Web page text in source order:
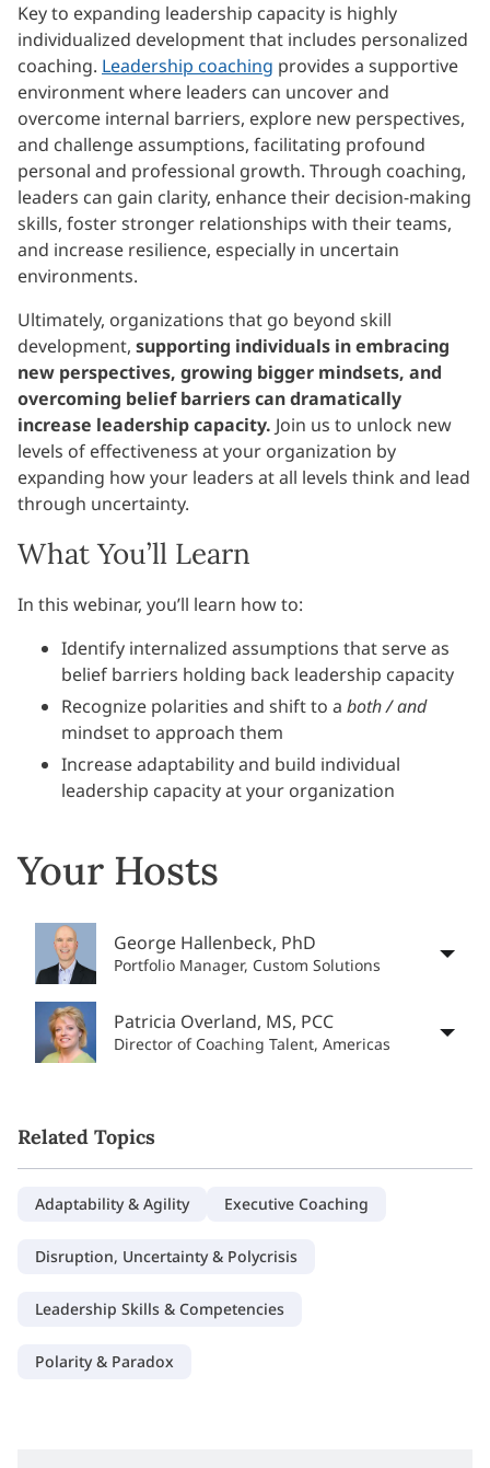
Key to expanding leadership capacity is highly
individualized development that includes personalized
coaching. Leadership coaching provides a supportive
environment where leaders can uncover and
overcome internal barriers, explore new perspectives,
and challenge assumptions, facilitating profound
personal and professional growth. Through coaching,
leaders can gain clarity, enhance their decision-making
skills, foster stronger relationships with their teams,
and increase resilience, especially in uncertain
environments.
Ultimately, organizations that go beyond skill
development, supporting individuals in embracing
new perspectives, growing bigger mindsets, and
overcoming belief barriers can dramatically
increase leadership capacity. Join us to unlock new
levels of effectiveness at your organization by
expanding how your leaders at all levels think and lead
through uncertainty.
What You’ll Learn
In this webinar, you’ll learn how to:
Identify internalized assumptions that serve as
belief barriers holding back leadership capacity
Recognize polarities and shift to a both / and
mindset to approach them
Increase adaptability and build individual
leadership capacity at your organization
Your Hosts
George Hallenbeck, PhD
Portfolio Manager, Custom Solutions
Patricia Overland, MS, PCC
Director of Coaching Talent, Americas
Related Topics
Adaptability & Agility Executive Coaching
Disruption, Uncertainty & Polycrisis
Leadership Skills & Competencies
Polarity & Paradox